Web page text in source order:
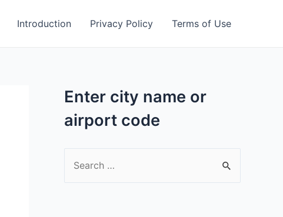
Introduction Privacy Policy Terms of Use
Enter city name or
airport code